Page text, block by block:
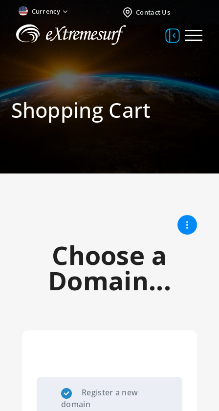
Currency Contact Us
Shopping Cart
Choose a
Domain...
Register a new
domain